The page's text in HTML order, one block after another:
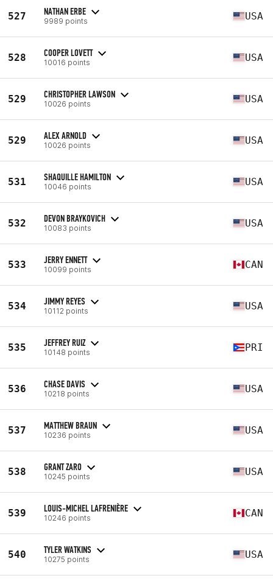
527 NATHAN ERBE
9989 points USA
528 COOPER LOVETT
10016 points USA
529 CHRISTOPHER LAWSON
10026 points USA
529 ALEX ARNOLD
10026 points USA
531 SHAQUILLE HAMILTON
10046 points USA
532 DEVON BRAYKOVICH
10083 points USA
533 JERRY ENNETT
10099 points CAN
534 JIMMY REYES
10112 points USA
535 JEFFREY RUIZ
10148 points PRI
536 CHASE DAVIS
10218 points USA
537 MATTHEW BRAUN
10236 points USA
538 GRANT ZARO
10245 points USA
539 LOUIS-MICHEL LAFRENIÈRE
10246 points CAN
540 TYLER WATKINS
10275 points USA